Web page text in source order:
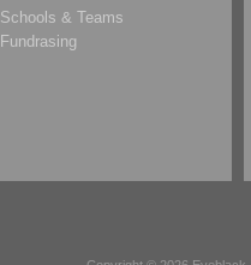
Schools & Teams
Fundrasing